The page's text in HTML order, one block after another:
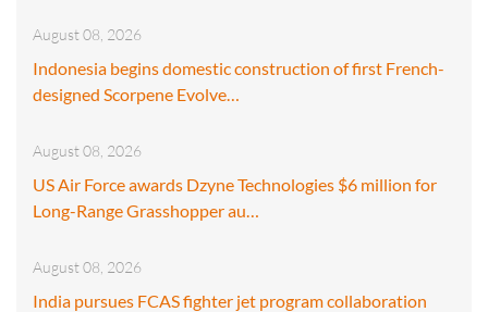
August 08, 2026
Indonesia begins domestic construction of first French-
designed Scorpene Evolve…
August 08, 2026
US Air Force awards Dzyne Technologies $6 million for
Long-Range Grasshopper au…
August 08, 2026
India pursues FCAS fighter jet program collaboration